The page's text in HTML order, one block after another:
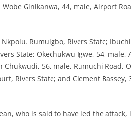
Ginikanwa, 44, male, Airport
Rumuigbo, Rivers State;
State; Okechukwu Igwe, 54, male,
56, male, Rumuchi Road,
Rivers State; and Clement Bassey,
who is said to have led the